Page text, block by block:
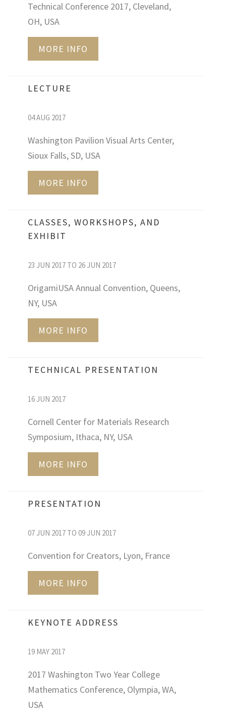
Technical Conference 2017, Cleveland,
OH, USA
MORE INFO
LECTURE
04 AUG 2017
Washington Pavilion Visual Arts Center,
Sioux Falls, SD, USA
MORE INFO
CLASSES, WORKSHOPS, AND
EXHIBIT
23 JUN 2017 TO 26 JUN 2017
OrigamiUSA Annual Convention, Queens,
NY, USA
MORE INFO
TECHNICAL PRESENTATION
16 JUN 2017
Cornell Center for Materials Research
Symposium, Ithaca, NY, USA
MORE INFO
PRESENTATION
07 JUN 2017 TO 09 JUN 2017
Convention for Creators, Lyon, France
MORE INFO
KEYNOTE ADDRESS
19 MAY 2017
2017 Washington Two Year College
Mathematics Conference, Olympia, WA,
USA